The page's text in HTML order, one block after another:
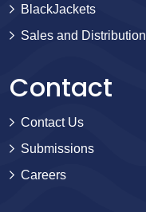
BlackJackets
Sales and Distribution
Contact
Contact Us
Submissions
Careers